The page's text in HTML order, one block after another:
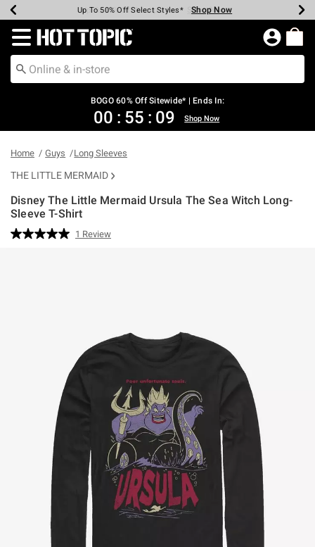
Earn Hot Cash Every $40 Spent* Shop Now
Up To 50% Off Select Styles* Shop Now
Up To 40% Off Backpacks* Shop Now
Up To 60% Off Clearance* Shop Now
Free Pickup In-Store* Shop Now
Free Shipping Over $75* Shop Now
Redirect to Hot Topic Home Page
BOGO 60% Off Sitewide* | Ends In:
00 : 55 : 09 Shop Now
Home Guys Long Sleeves
THE LITTLE MERMAID
Disney The Little Mermaid Ursula The Sea Witch Long-
Sleeve T-Shirt
3.9 out of 5 Customer Rating
Read
1 Review